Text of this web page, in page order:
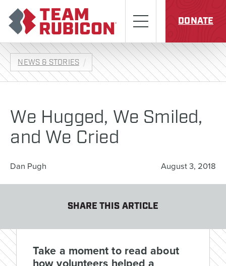
Menu
DONATE
NEWS & STORIES
We Hugged, We Smiled,
and We Cried
Dan Pugh August 3, 2018
SHARE THIS ARTICLE
Take a moment to read about